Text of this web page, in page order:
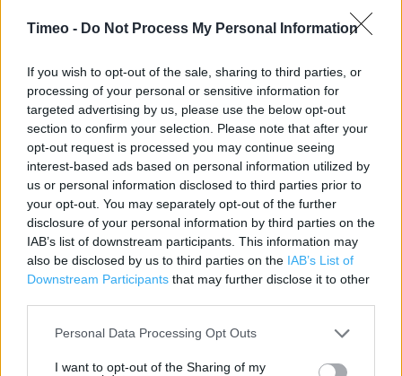
Timeo - Do Not Process My Personal Information
If you wish to opt-out of the sale, sharing to third parties, or
processing of your personal or sensitive information for
targeted advertising by us, please use the below opt-out
section to confirm your selection. Please note that after your
opt-out request is processed you may continue seeing
interest-based ads based on personal information utilized by
us or personal information disclosed to third parties prior to
your opt-out. You may separately opt-out of the further
disclosure of your personal information by third parties on the
IAB’s list of downstream participants. This information may
also be disclosed by us to third parties on the IAB’s List of
Downstream Participants that may further disclose it to other
Personal Data Processing Opt Outs
I want to opt-out of the Sharing of my
Address:
Redditch
B98 7ER
Phone: 01527 509341
Services
Baby Changing
Car Park
Express Diner